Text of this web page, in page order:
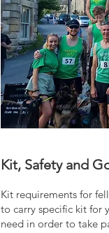
Kit, Safety and
Kit requirements for
to carry specific kit for
need in order to take